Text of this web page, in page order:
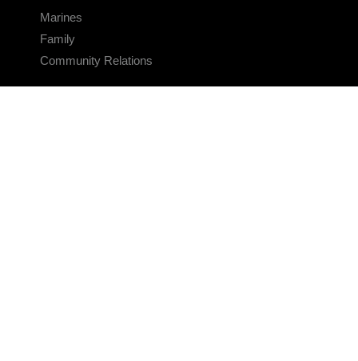
Marines
Family
Community Relations